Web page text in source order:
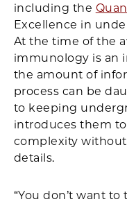
including the
Excellence in
At the time of the
immunology is an
the amount of
process can be
to keeping
introduces them
complexity
details.
“You don’t want